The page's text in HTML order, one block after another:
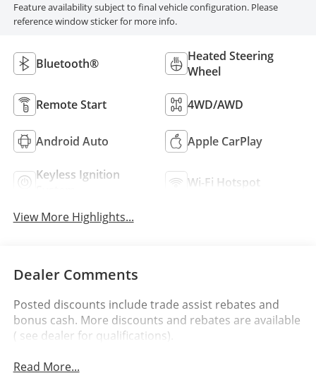
Feature availability subject to final vehicle configuration. Please
reference window sticker for more info.
Bluetooth®
Heated Steering
Wheel
Remote Start 4WD/AWD
Android Auto Apple CarPlay
Keyless Ignition
Wi-Fi Hotspot
View More Highlights...
Dealer Comments
Posted discounts include trade assist rebates and
bonus cash. More discounts and rebates are available
( see dealer for qualifications).
Read More...